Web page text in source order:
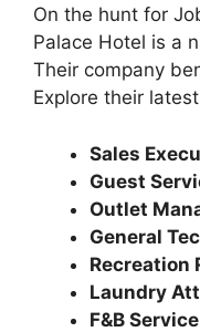
On the hunt for
Palace Hotel is a
Their company
Explore their
Sales
Guest
Outlet
General
Recreation
Laundry
F&B Service